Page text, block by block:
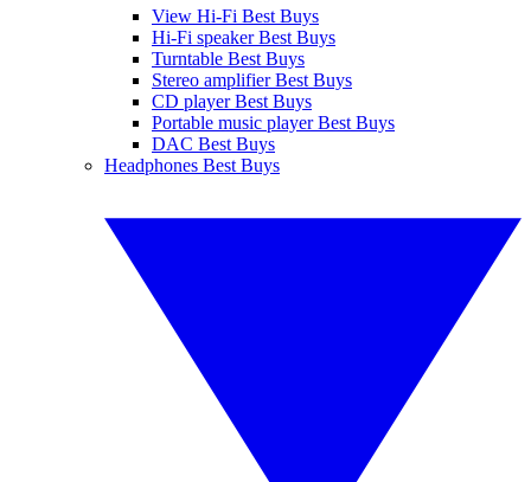
View Hi-Fi Best Buys
Hi-Fi speaker Best Buys
Turntable Best Buys
Stereo amplifier Best Buys
CD player Best Buys
Portable music player Best Buys
DAC Best Buys
Headphones Best Buys